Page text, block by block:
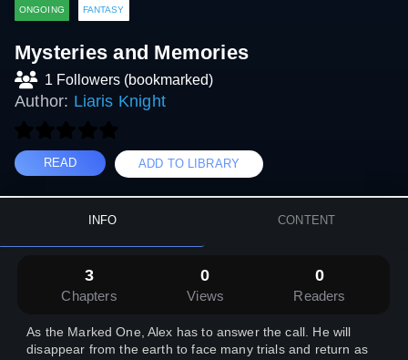
ONGOING FANTASY
Mysteries and Memories
1 Followers (bookmarked)
Author: Liaris Knight
READ ADD TO LIBRARY
INFO CONTENT
3
Chapters
0
Views
0
Readers
As the Marked One, Alex has to answer the call. He will
disappear from the earth to face many trials and return as